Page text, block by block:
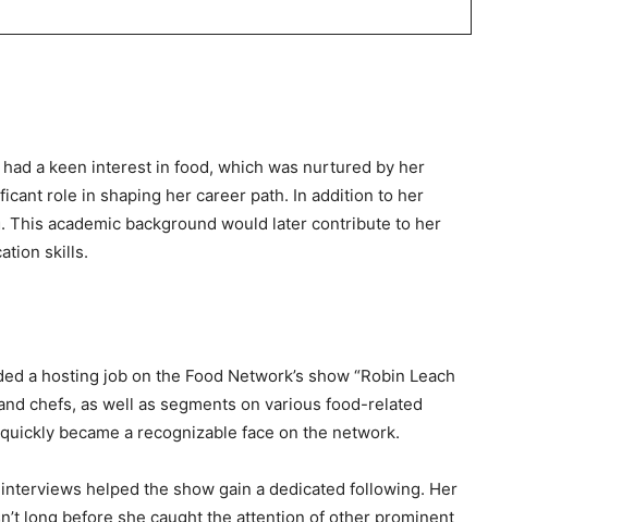
a keen interest in food, which was nurtured by her
role in shaping her career path. In addition to her
academic background would later contribute to her
skills.
a hosting job on the Food Network’s show “Robin Leach
chefs, as well as segments on various food-related
became a recognizable face on the network.
helped the show gain a dedicated following. Her
long before she caught the attention of other prominent